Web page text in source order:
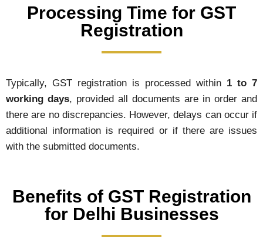
Processing Time for GST
Registration
Typically, GST registration is processed within 1 to 7
working days, provided all documents are in order and
there are no discrepancies. However, delays can occur if
additional information is required or if there are issues
with the submitted documents.
Benefits of GST Registration
for Delhi Businesses